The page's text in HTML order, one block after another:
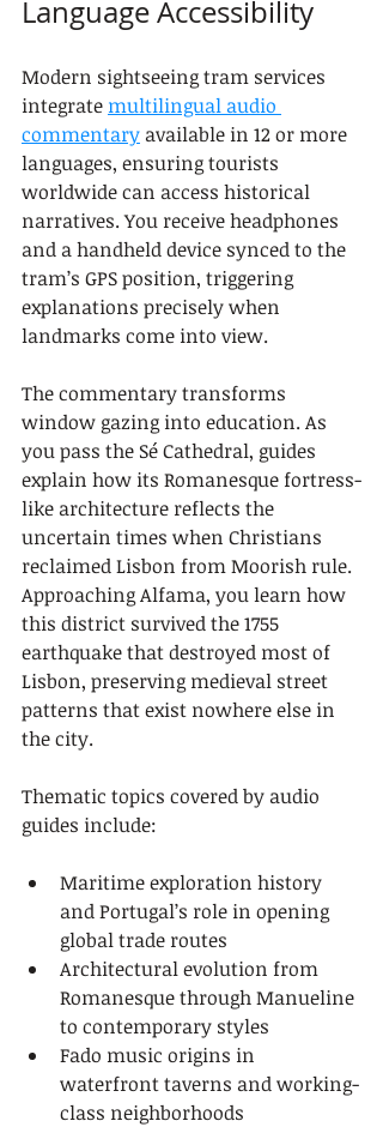
Language Accessibility
Modern sightseeing tram services
integrate multilingual audio
commentary available in 12 or more
languages, ensuring tourists
worldwide can access historical
narratives. You receive headphones
and a handheld device synced to the
tram’s GPS position, triggering
explanations precisely when
landmarks come into view.
The commentary transforms
window gazing into education. As
you pass the Sé Cathedral, guides
explain how its Romanesque fortress-
like architecture reflects the
uncertain times when Christians
reclaimed Lisbon from Moorish rule.
Approaching Alfama, you learn how
this district survived the 1755
earthquake that destroyed most of
Lisbon, preserving medieval street
patterns that exist nowhere else in
the city.
Thematic topics covered by audio
guides include:
Maritime exploration history
and Portugal’s role in opening
global trade routes
Architectural evolution from
Romanesque through Manueline
to contemporary styles
Fado music origins in
waterfront taverns and working-
class neighborhoods